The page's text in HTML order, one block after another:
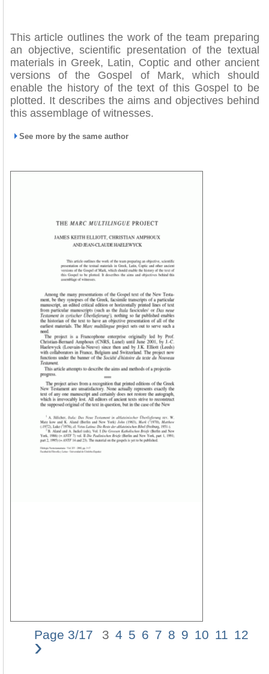
This article outlines the work of the team preparing
an objective, scientific presentation of the textual
materials in Greek, Latin, Coptic and other ancient
versions of the Gospel of Mark, which should
enable the history of the text of this Gospel to be
plotted. It describes the aims and objectives behind
this assemblage of witnesses.
See more by the same author
Page 3/17 3 4 5 6 7 8 9 10 11 12
›